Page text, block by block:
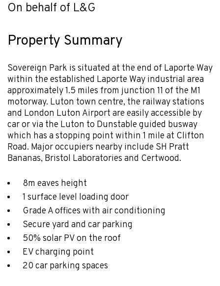
On behalf of L&G
Property Summary
Sovereign Park is situated at the end of Laporte Way
within the established Laporte Way industrial area
approximately 1.5 miles from junction 11 of the M1
motorway. Luton town centre, the railway stations
and London Luton Airport are easily accessible by
car or via the Luton to Dunstable guided busway
which has a stopping point within 1 mile at Clifton
Road. Major occupiers nearby include SH Pratt
Bananas, Bristol Laboratories and Certwood.
8m eaves height
1 surface level loading door
Grade A offices with air conditioning
Secure yard and car parking
50% solar PV on the roof
EV charging point
20 car parking spaces